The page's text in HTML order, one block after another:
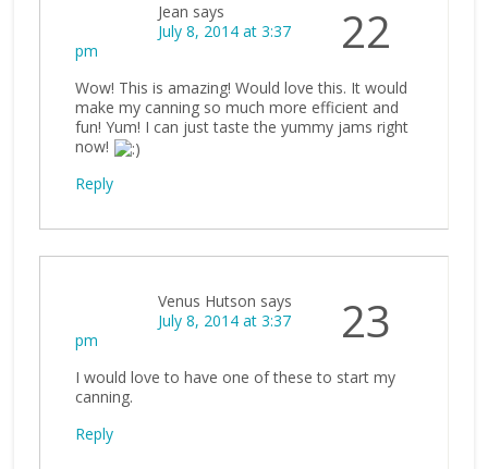
22
Jean says
July 8, 2014 at 3:37
pm
Wow! This is amazing! Would love this. It would
make my canning so much more efficient and
fun! Yum! I can just taste the yummy jams right
now!
Reply
23
Venus Hutson says
July 8, 2014 at 3:37
pm
I would love to have one of these to start my
canning.
Reply